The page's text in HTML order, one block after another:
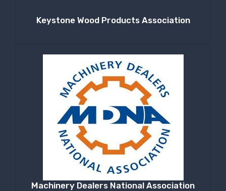
Keystone Wood Products Association
Machinery Dealers National Association